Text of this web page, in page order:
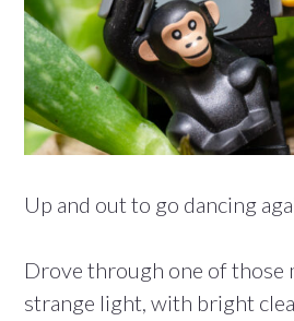
Up and out to go dancing
Drove through one of those
strange light, with bright